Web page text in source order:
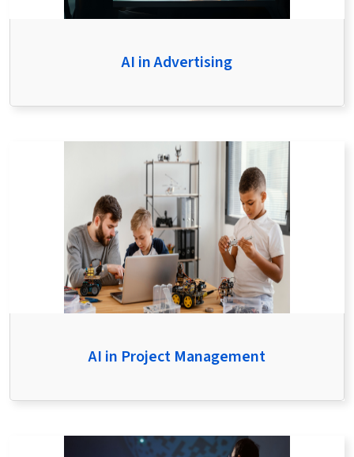
AI in Advertising
AI in Project Management